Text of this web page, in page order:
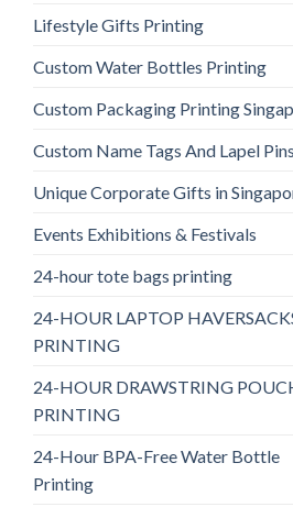
Lifestyle Gifts Printing
Custom Water Bottles Printing
Custom Packaging Printing
Custom Name Tags And Lapel Pins
Unique Corporate Gifts in
Events Exhibitions & Festivals
24-hour tote bags printing
24-HOUR LAPTOP
PRINTING
24-HOUR DRAWSTRING
PRINTING
24-Hour BPA-Free Water Bottle
Printing